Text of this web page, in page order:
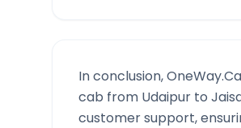
In conclusion,
cab from Udaipur to
customer support,